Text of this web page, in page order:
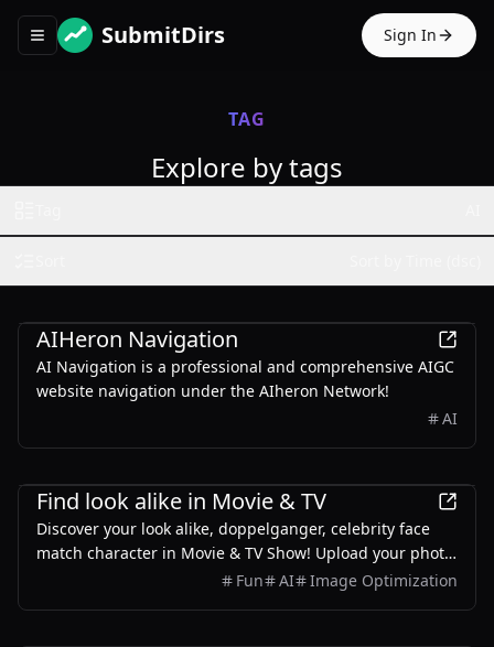
Toggle navigation menu
SubmitDirs Sign In
TAG
Explore by tags
AIHeron Navigation
AI Navigation is a professional and comprehensive AIGC
website navigation under the AIheron Network!
AI
Find look alike in Movie & TV
Discover your look alike, doppelganger, celebrity face
match character in Movie & TV Show! Upload your photo
for instant face match and get a free AI face swap
Fun AI Image Optimization